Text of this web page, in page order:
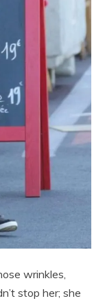
wrinkles,
stop her; she